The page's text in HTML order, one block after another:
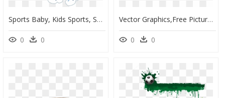
Sports Baby, Kids Sports, Sports Clips, School Sports - Cartoon Kid Basketball Png, Transparent Png
0 0
Vector Graphics,free Pictures, Free Photos, Free Images, - Clip Art Sports Car, HD Png Download
0 0